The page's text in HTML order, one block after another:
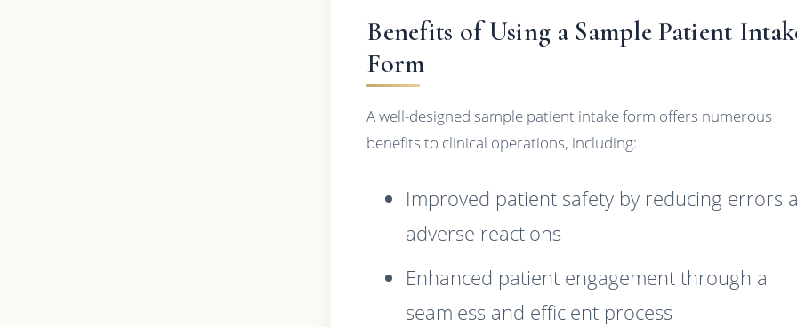
Benefits of Using a Sample Patient
Form
A well-designed sample patient intake form offers numerous
benefits to clinical operations, including:
Improved patient safety by reducing errors
adverse reactions
Enhanced patient engagement through a
seamless and efficient process